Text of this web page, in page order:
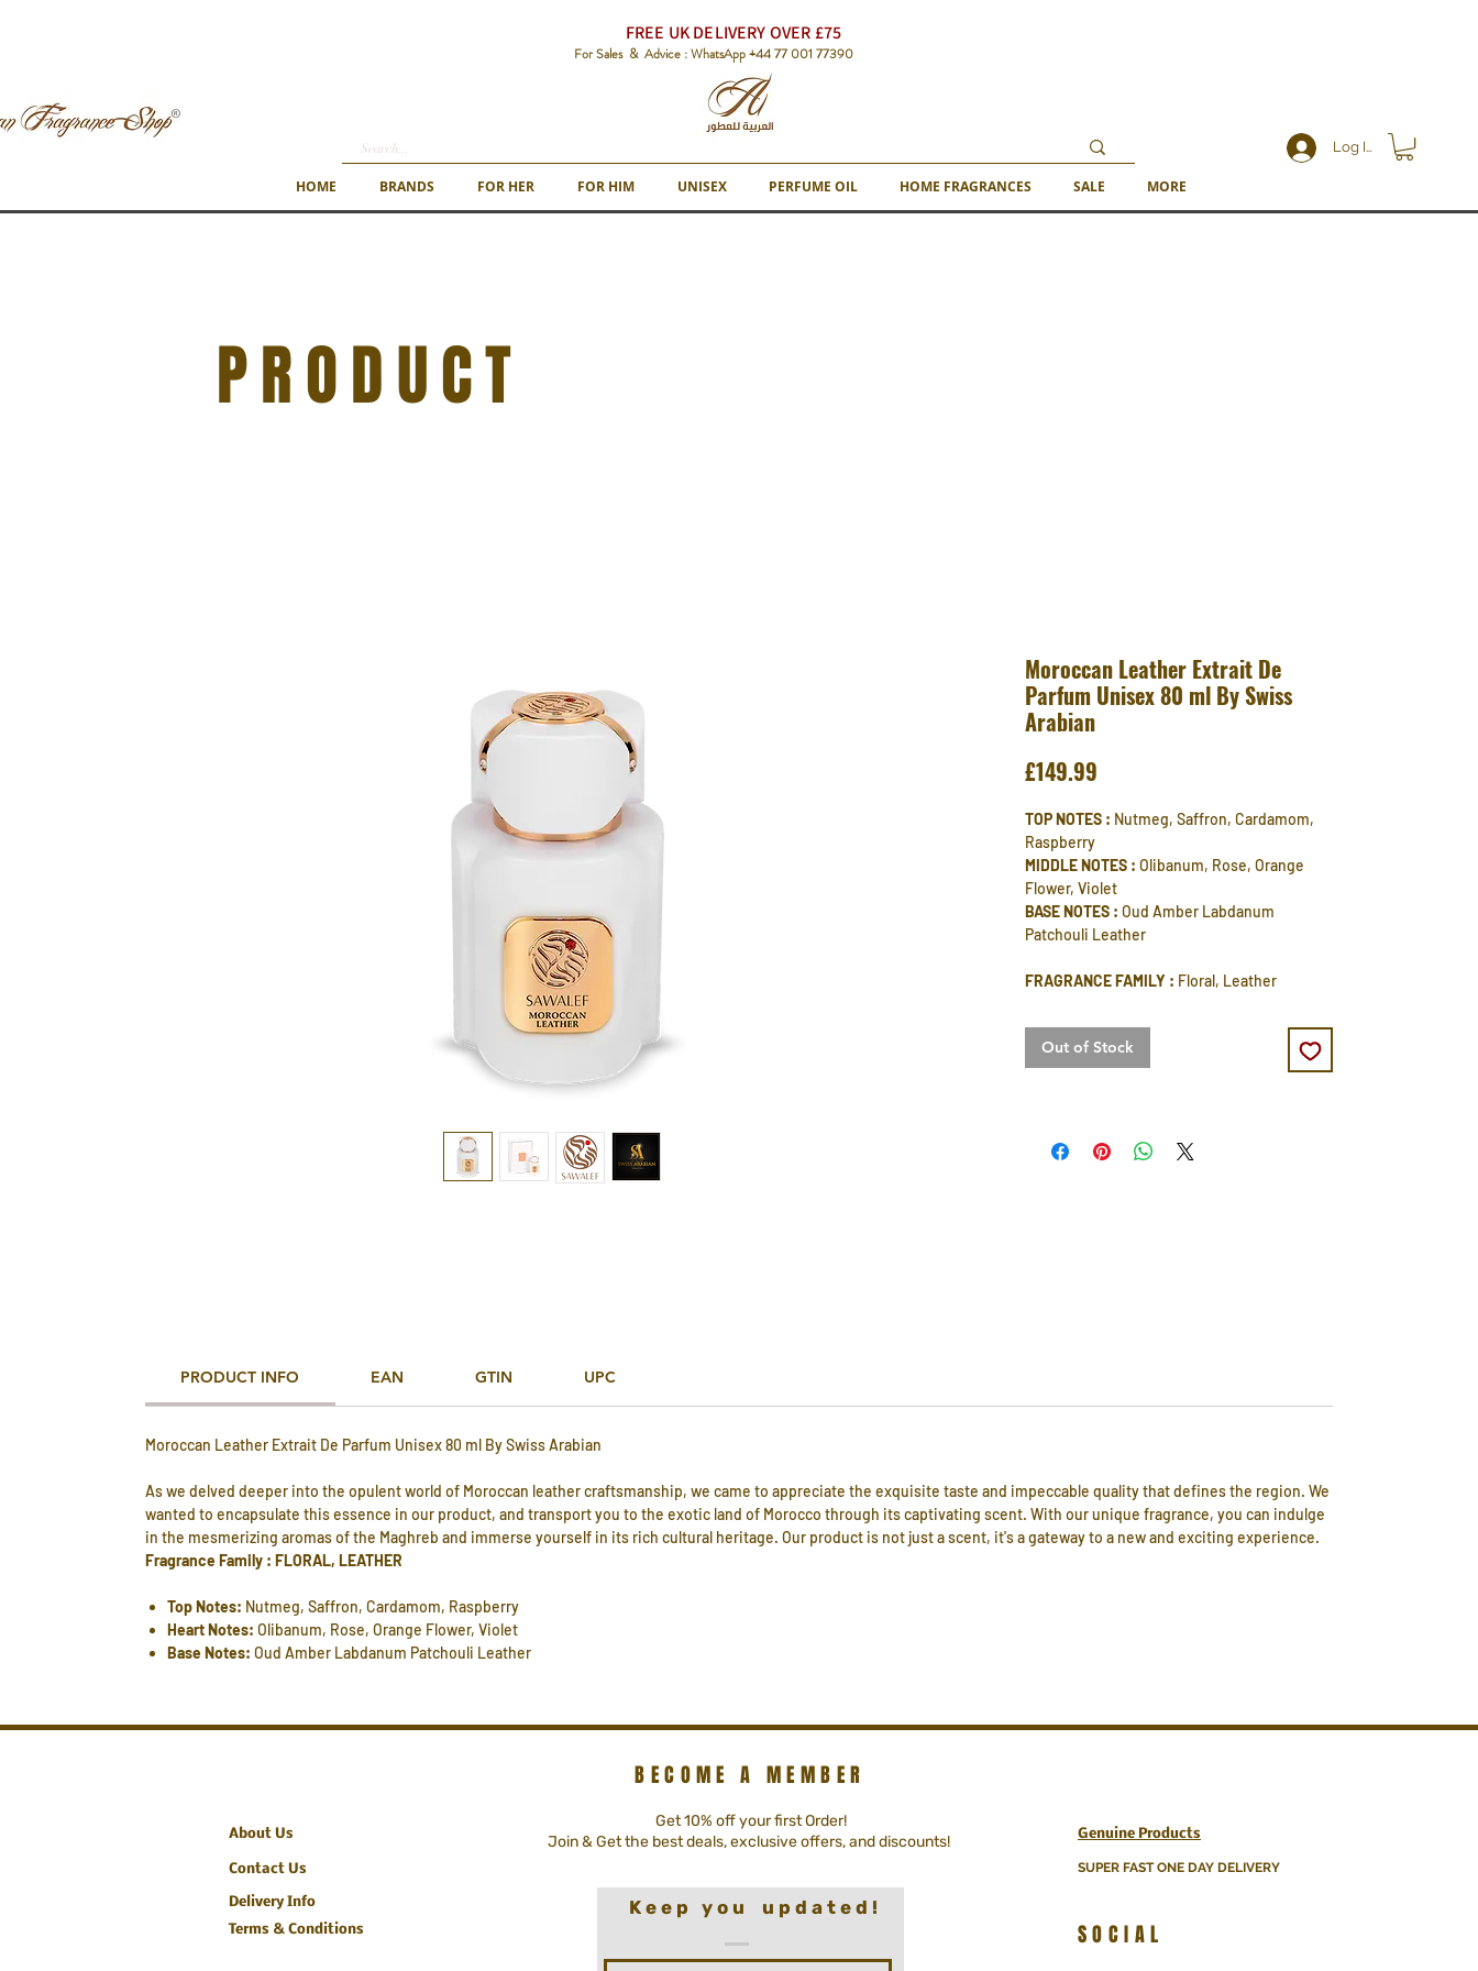
FREE UK DELIVERY OVER £75
For Sales & Advice : WhatsApp +44 77 001 77390
HOME BRANDS FOR HER FOR HIM UNISEX PERFUME OIL HOME FRAGRANCES SALE MORE
Log In
PRODUCT
Moroccan Leather Extrait De
Parfum Unisex 80 ml By Swiss
Arabian
£149.99
TOP NOTES : Nutmeg, Saffron, Cardamom,
Raspberry
MIDDLE NOTES : Olibanum, Rose, Orange
Flower, Violet
BASE NOTES : Oud Amber Labdanum
Patchouli Leather
FRAGRANCE FAMILY : Floral, Leather
Out of Stock
PRODUCT INFO EAN GTIN UPC
Moroccan Leather Extrait De Parfum Unisex 80 ml By Swiss Arabian
As we delved deeper into the opulent world of Moroccan leather craftsmanship, we came to appreciate the exquisite taste and impeccable quality that defines the region. We
wanted to encapsulate this essence in our product, and transport you to the exotic land of Morocco through its captivating scent. With our unique fragrance, you can indulge
in the mesmerizing aromas of the Maghreb and immerse yourself in its rich cultural heritage. Our product is not just a scent, it's a gateway to a new and exciting experience.
Fragrance Family : FLORAL, LEATHER
Top Notes: Nutmeg, Saffron, Cardamom, Raspberry
Heart Notes: Olibanum, Rose, Orange Flower, Violet
Base Notes: Oud Amber Labdanum Patchouli Leather
BECOME A MEMBER
About Us
Get 10% off your first Order!
Join & Get the best deals, exclusive offers, and discounts!
Contact Us
Delivery Info
Terms & Conditions
K e e p y o u u p d a t e d !
Genuine Products
SUPER FAST ONE DAY DELIVERY
SOCIAL